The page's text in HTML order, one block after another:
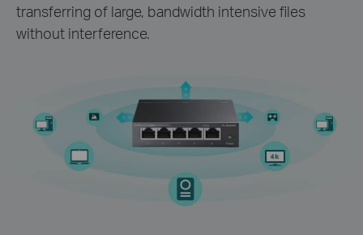
transferring of large, bandwidth intensive files
without interference.